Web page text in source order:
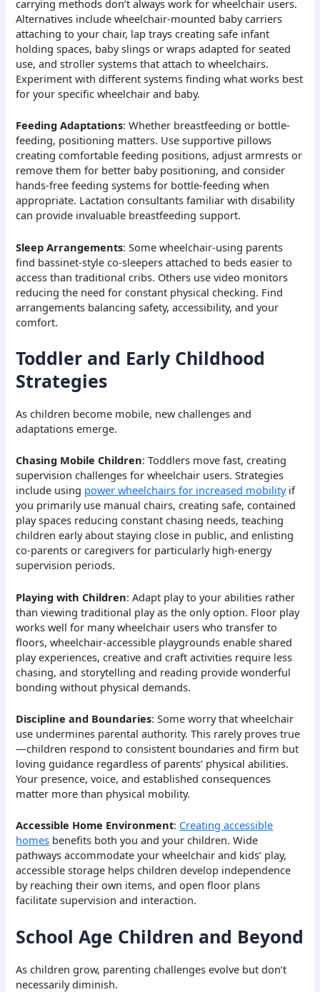
carrying methods don’t always work for wheelchair users.
Alternatives include wheelchair-mounted baby carriers
attaching to your chair, lap trays creating safe infant
holding spaces, baby slings or wraps adapted for seated
use, and stroller systems that attach to wheelchairs.
Experiment with different systems finding what works best
for your specific wheelchair and baby.
Feeding Adaptations: Whether breastfeeding or bottle-
feeding, positioning matters. Use supportive pillows
creating comfortable feeding positions, adjust armrests or
remove them for better baby positioning, and consider
hands-free feeding systems for bottle-feeding when
appropriate. Lactation consultants familiar with disability
can provide invaluable breastfeeding support.
Sleep Arrangements: Some wheelchair-using parents
find bassinet-style co-sleepers attached to beds easier to
access than traditional cribs. Others use video monitors
reducing the need for constant physical checking. Find
arrangements balancing safety, accessibility, and your
comfort.
Toddler and Early Childhood
Strategies
As children become mobile, new challenges and
adaptations emerge.
Chasing Mobile Children: Toddlers move fast, creating
supervision challenges for wheelchair users. Strategies
include using power wheelchairs for increased mobilityif
you primarily use manual chairs, creating safe, contained
play spaces reducing constant chasing needs, teaching
children early about staying close in public, and enlisting
co-parents or caregivers for particularly high-energy
supervision periods.
Playing with Children: Adapt play to your abilities rather
than viewing traditional play as the only option. Floor play
works well for many wheelchair users who transfer to
floors, wheelchair-accessible playgrounds enable shared
play experiences, creative and craft activities require less
chasing, and storytelling and reading provide wonderful
bonding without physical demands.
Discipline and Boundaries: Some worry that wheelchair
use undermines parental authority. This rarely proves true
—children respond to consistent boundaries and firm but
loving guidance regardless of parents’ physical abilities.
Your presence, voice, and established consequences
matter more than physical mobility.
Accessible Home Environment: Creating accessible
homes benefits both you and your children. Wide
pathways accommodate your wheelchair and kids’ play,
accessible storage helps children develop independence
by reaching their own items, and open floor plans
facilitate supervision and interaction.
School Age Children and Beyond
As children grow, parenting challenges evolve but don’t
necessarily diminish.